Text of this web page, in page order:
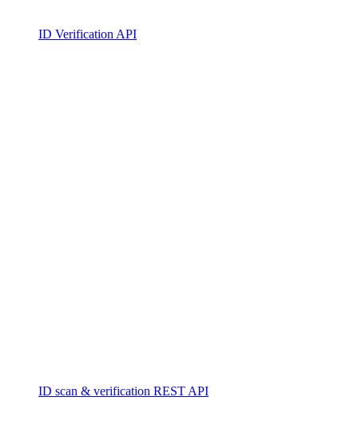
ID Verification API
ID scan & verification REST API